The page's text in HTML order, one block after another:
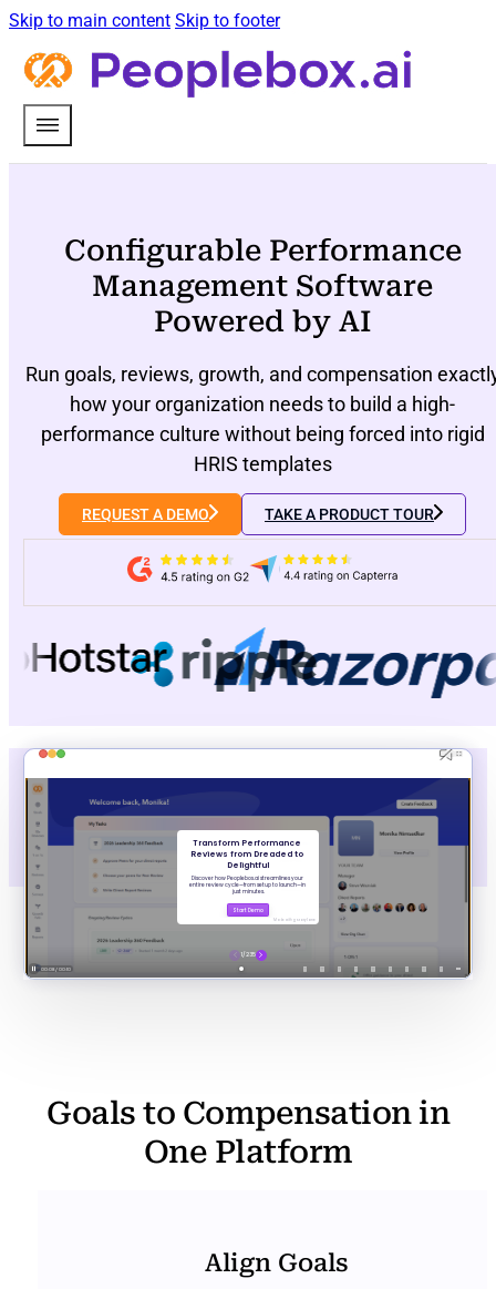
Skip to main content Skip to footer
Configurable Performance
Management Software
Powered by AI
Run goals, reviews, growth, and compensation
how your organization needs to build a high-
performance culture without being forced into rigid
HRIS templates
REQUEST A DEMO TAKE A PRODUCT TOUR
Goals to Compensation in
One Platform
Align Goals